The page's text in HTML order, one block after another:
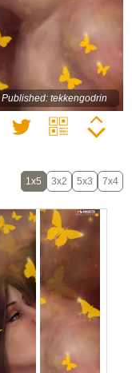
Published: tekkengodrin
1x5 3x2 5x3 7x4